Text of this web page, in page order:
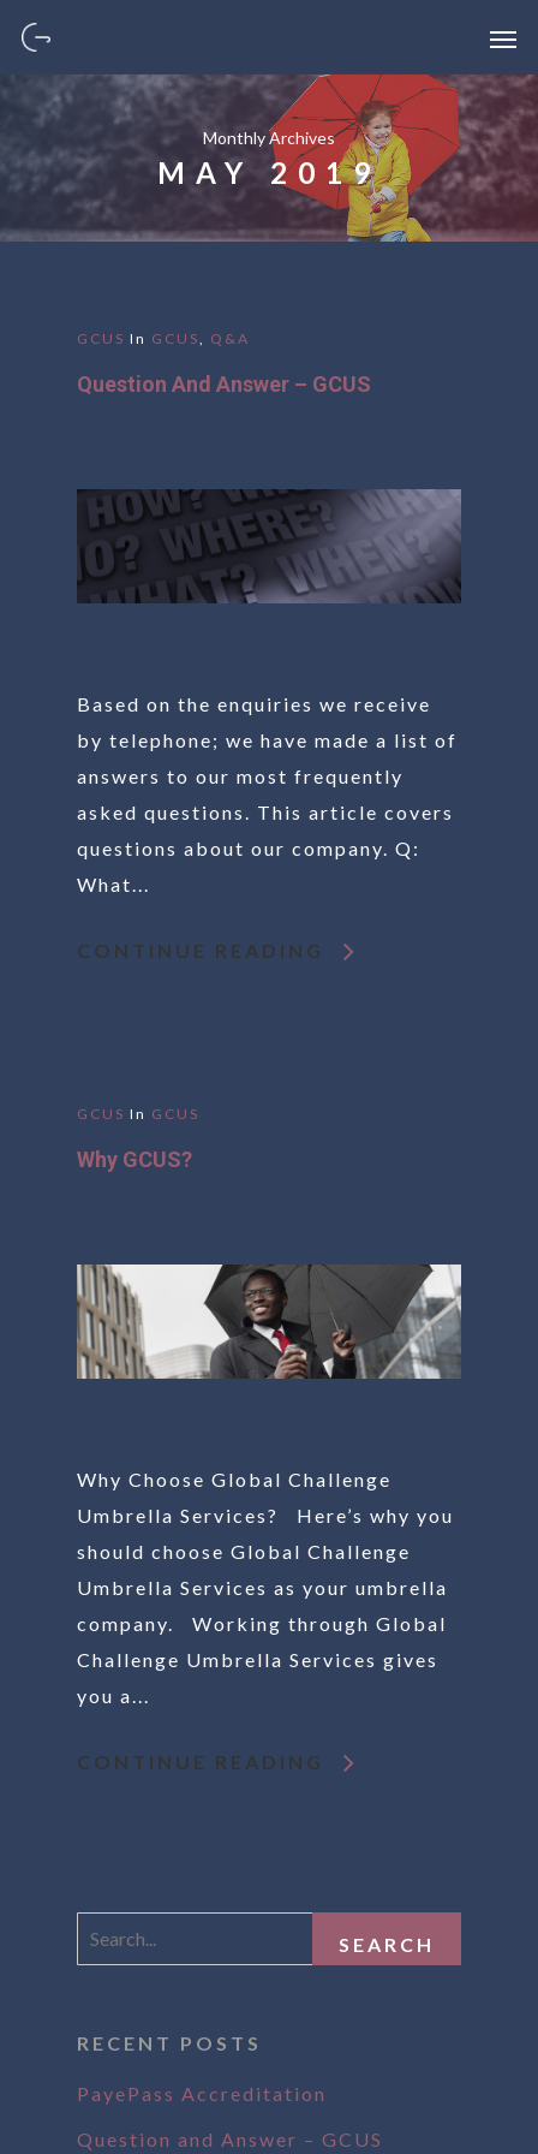
Monthly Archives
MAY 2019
GCUS In GCUS Q&A
Question And Answer – GCUS
Based on the enquiries we receive
by telephone; we have made a list of
answers to our most frequently
asked questions. This article covers
questions about our company. Q:
What...
CONTINUE READING
GCUS In GCUS
Why GCUS?
Why Choose Global Challenge
Umbrella Services? Here’s why you
should choose Global Challenge
Umbrella Services as your umbrella
company. Working through Global
Challenge Umbrella Services gives
you a...
CONTINUE READING
RECENT POSTS
PayePass Accreditation
Question and Answer – GCUS